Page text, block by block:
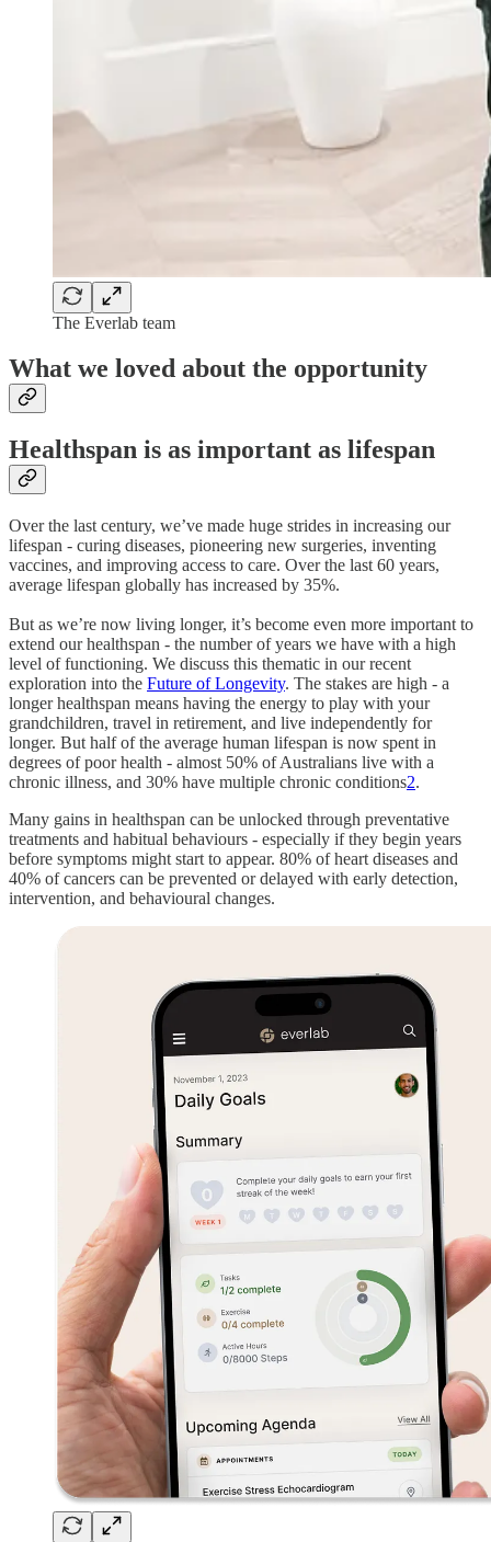
The Everlab team
What we loved about the opportunity
Healthspan is as important as lifespan
Over the last century, we’ve made huge strides in increasing our
lifespan - curing diseases, pioneering new surgeries, inventing
vaccines, and improving access to care. Over the last 60 years,
average lifespan globally has increased by 35%.
But as we’re now living longer, it’s become even more important to
extend our healthspan - the number of years we have with a high
level of functioning. We discuss this thematic in our recent
exploration into the Future of Longevity. The stakes are high - a
longer healthspan means having the energy to play with your
grandchildren, travel in retirement, and live independently for
longer. But half of the average human lifespan is now spent in
degrees of poor health - almost 50% of Australians live with a
chronic illness, and 30% have multiple chronic conditions2.
Many gains in healthspan can be unlocked through preventative
treatments and habitual behaviours - especially if they begin years
before symptoms might start to appear. 80% of heart diseases and
40% of cancers can be prevented or delayed with early detection,
intervention, and behavioural changes.